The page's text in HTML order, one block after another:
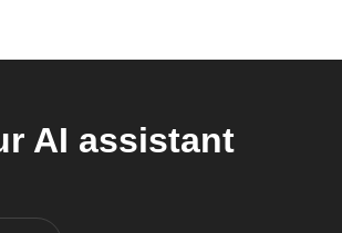
AI assistant